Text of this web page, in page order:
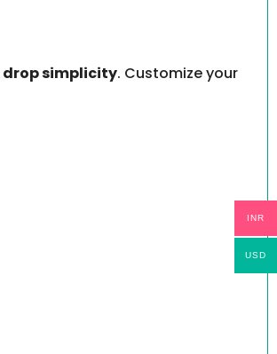
drop simplicity. Customize your
INR
USD